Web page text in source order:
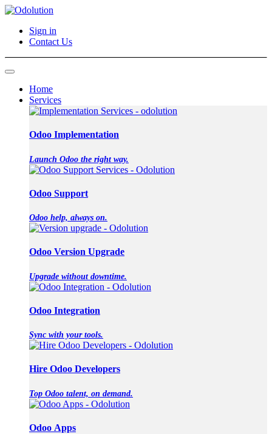
Sign in
Contact Us
Home
Services
Odoo Implementation
Launch Odoo the right way.
Odoo Support
Odoo help, always on.
Odoo Version Upgrade
Upgrade without downtime.
Odoo Integration
Sync with your tools.
Hire Odoo Developers
Top Odoo talent, on demand.
Odoo Apps